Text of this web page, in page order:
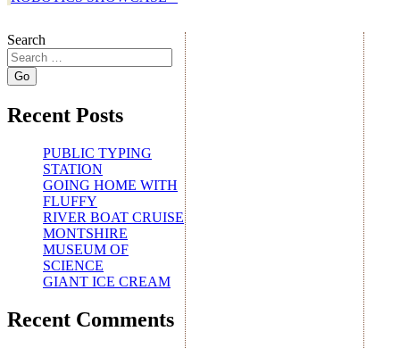
Search
Recent Posts
PUBLIC TYPING
STATION
GOING HOME WITH
FLUFFY
RIVER BOAT CRUISE
MONTSHIRE
MUSEUM OF
SCIENCE
GIANT ICE CREAM
Recent Comments